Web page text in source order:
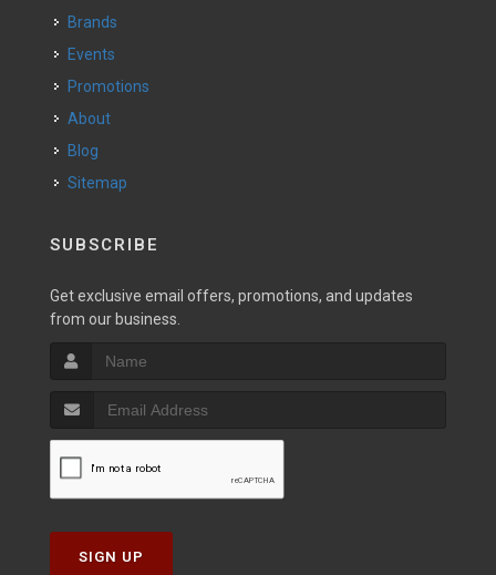
Brands
Events
Promotions
About
Blog
Sitemap
SUBSCRIBE
Get exclusive email offers, promotions, and updates
from our business.
SIGN UP